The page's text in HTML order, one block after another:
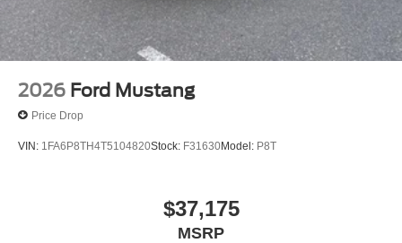
2026 Ford Mustang
Price Drop
VIN: 1FA6P8TH4T5104820Stock: F31630Model: P8T
$37,175
MSRP